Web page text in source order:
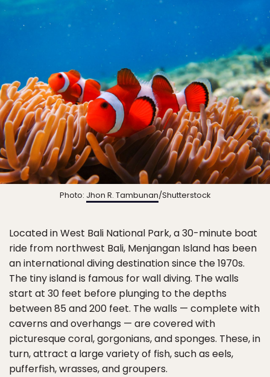
Photo: Jhon R. Tambunan/Shutterstock
Located in West Bali National Park, a 30-minute boat
ride from northwest Bali, Menjangan Island has been
an international diving destination since the 1970s.
The tiny island is famous for wall diving. The walls
start at 30 feet before plunging to the depths
between 85 and 200 feet. The walls — complete with
caverns and overhangs — are covered with
picturesque coral, gorgonians, and sponges. These, in
turn, attract a large variety of fish, such as eels,
pufferfish, wrasses, and groupers.